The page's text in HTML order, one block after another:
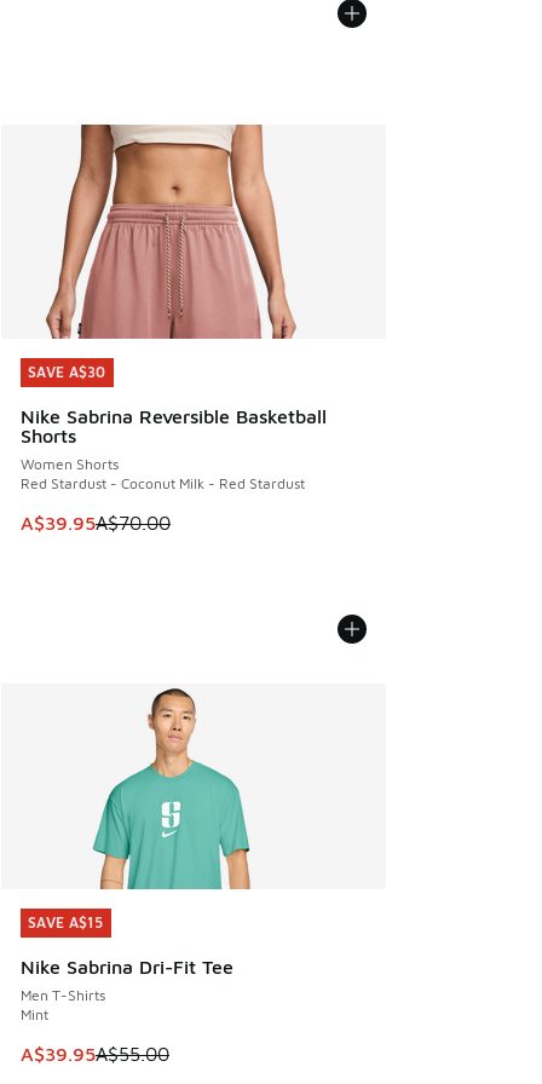
SAVE A$30
Nike Sabrina Reversible Basketball
Shorts
Women Shorts
Red Stardust - Coconut Milk - Red Stardust
This item is on sale. Price dropped from A$70.00 to
A$39.95A$70.00
SAVE A$30
SAVE A$15
Nike Sabrina Dri-Fit Tee
Men T-Shirts
Mint
This item is on sale. Price dropped from A$55.00 to
A$39.95A$55.00
SAVE A$15